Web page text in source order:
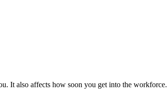
It also affects how soon you get into the workforce.